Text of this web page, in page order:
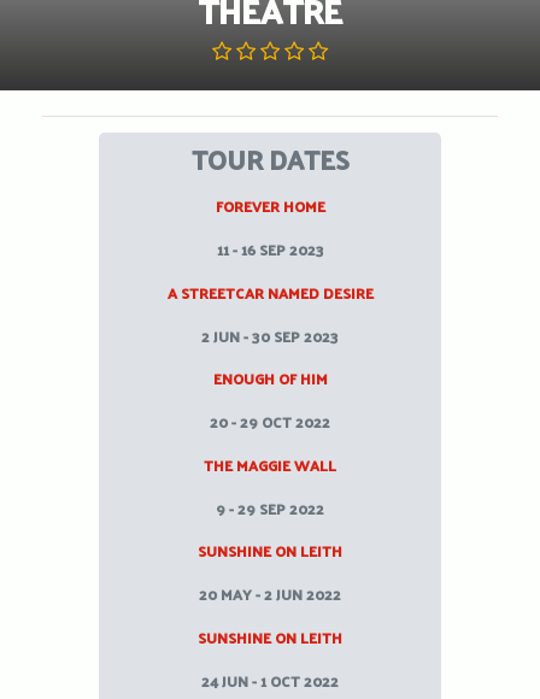
TOUR DATES
FOREVER HOME
11 - 16 SEP 2023
A STREETCAR NAMED DESIRE
2 JUN - 30 SEP 2023
ENOUGH OF HIM
20 - 29 OCT 2022
THE MAGGIE WALL
9 - 29 SEP 2022
SUNSHINE ON LEITH
20 MAY - 2 JUN 2022
SUNSHINE ON LEITH
24 JUN - 1 OCT 2022